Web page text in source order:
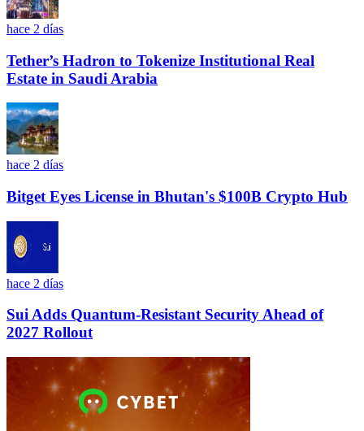
hace 2 días
Tether’s Hadron to Tokenize Institutional Real
Estate in Saudi Arabia
hace 2 días
Bitget Eyes License in Bhutan's $100B Crypto Hub
hace 2 días
Sui Adds Quantum-Resistant Security Ahead of
2027 Rollout